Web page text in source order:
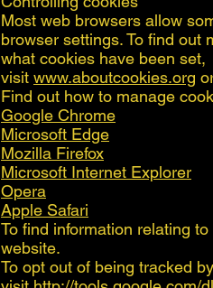
Most web browsers allow
browser settings. To find out
what cookies have been set,
visit www.aboutcookies.org
Find out how to manage
Google Chrome
Microsoft Edge
Mozilla Firefox
Microsoft Internet Explorer
Opera
Apple Safari
To find information relating
website.
To opt out of being tracked